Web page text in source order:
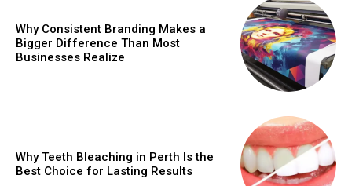
Why Consistent Branding Makes a
Bigger Difference Than Most
Businesses Realize
Why Teeth Bleaching in Perth Is the
Best Choice for Lasting Results